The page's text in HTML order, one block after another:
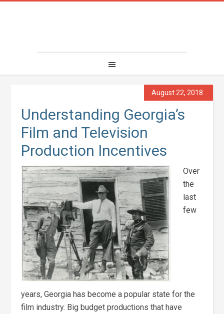
August 22, 2018
Understanding Georgia’s
Film and Television
Production Incentives
Over
the
last
few
years, Georgia has become a popular state for the
film industry. Big budget productions that have